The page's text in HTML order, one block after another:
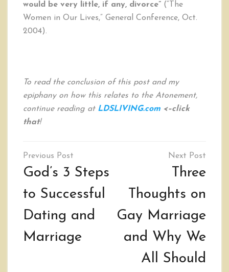
would be very little, if any, divorce” (“The
Women in Our Lives,” General Conference, Oct.
2004).
To read the conclusion of this post and my
epiphany on how this relates to the Atonement,
continue reading at LDSLIVING.com <–click
that!
Post
navigation
God’s 3 Steps
to Successful
Dating and
Marriage
Three
Thoughts on
Gay Marriage
and Why We
All Should